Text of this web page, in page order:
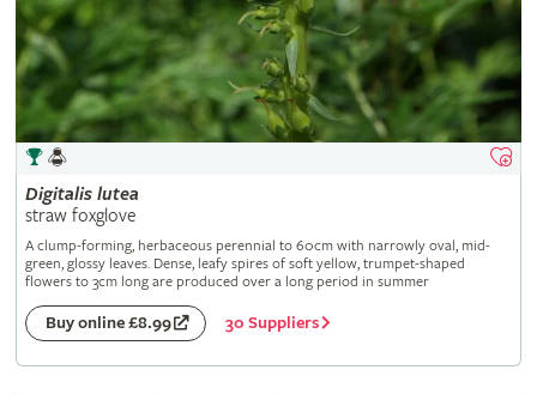
Digitalis lutea
straw foxglove
A clump-forming, herbaceous perennial to 60cm with narrowly oval, mid-
green, glossy leaves. Dense, leafy spires of soft yellow, trumpet-shaped
flowers to 3cm long are produced over a long period in summer
Buy online £8.99 30 Suppliers